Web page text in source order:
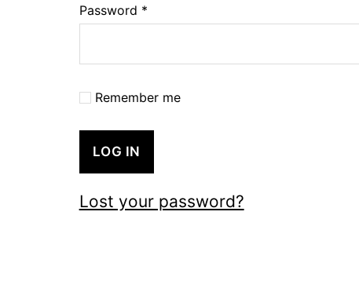
Password *
Remember me
LOG IN
Lost your password?